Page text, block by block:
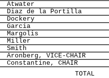
de la Portilla
VICE-CHAIR
CHAIR
TOTAL